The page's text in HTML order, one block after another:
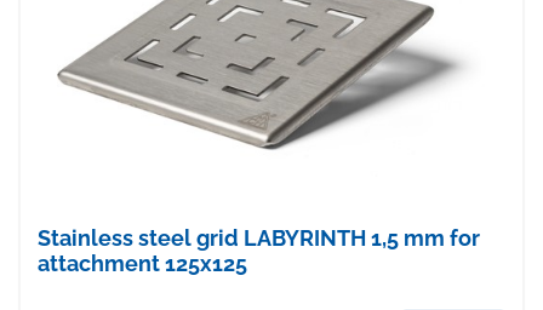
Stainless steel grid LABYRINTH 1,5 mm for
attachment 125x125